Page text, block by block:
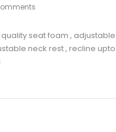
seat foam , adjustable
neck rest , recline upto